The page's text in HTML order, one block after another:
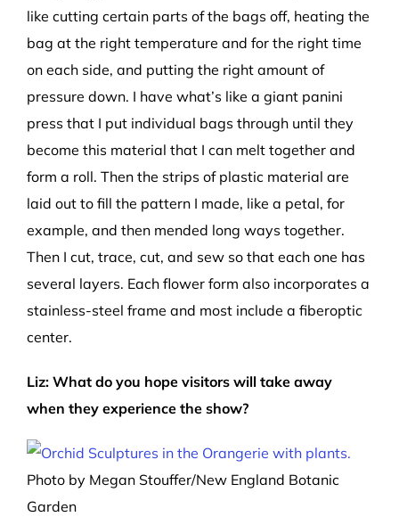
like cutting certain parts of the bags off, heating the
bag at the right temperature and for the right time
on each side, and putting the right amount of
pressure down. I have what’s like a giant panini
press that I put individual bags through until they
become this material that I can melt together and
form a roll. Then the strips of plastic material are
laid out to fill the pattern I made, like a petal, for
example, and then mended long ways together.
Then I cut, trace, cut, and sew so that each one has
several layers. Each flower form also incorporates a
stainless-steel frame and most include a fiberoptic
center.
Liz: What do you hope visitors will take away
when they experience the show?
Photo by Megan Stouffer/New England Botanic
Garden